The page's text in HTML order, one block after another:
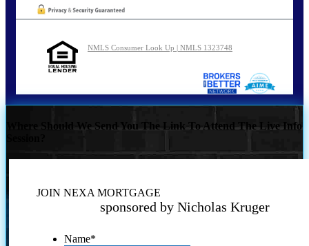
NMLS Consumer Look Up | NMLS 1323748
Where Should We Send You The Link To Attend The Live Info
JOIN NEXA MORTGAGE
sponsored by Nicholas Kruger
Name*